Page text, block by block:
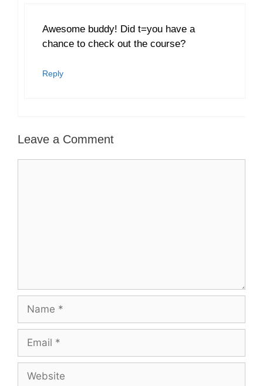
Awesome buddy! Did t=you have a
chance to check out the course?
Reply
Leave a Comment